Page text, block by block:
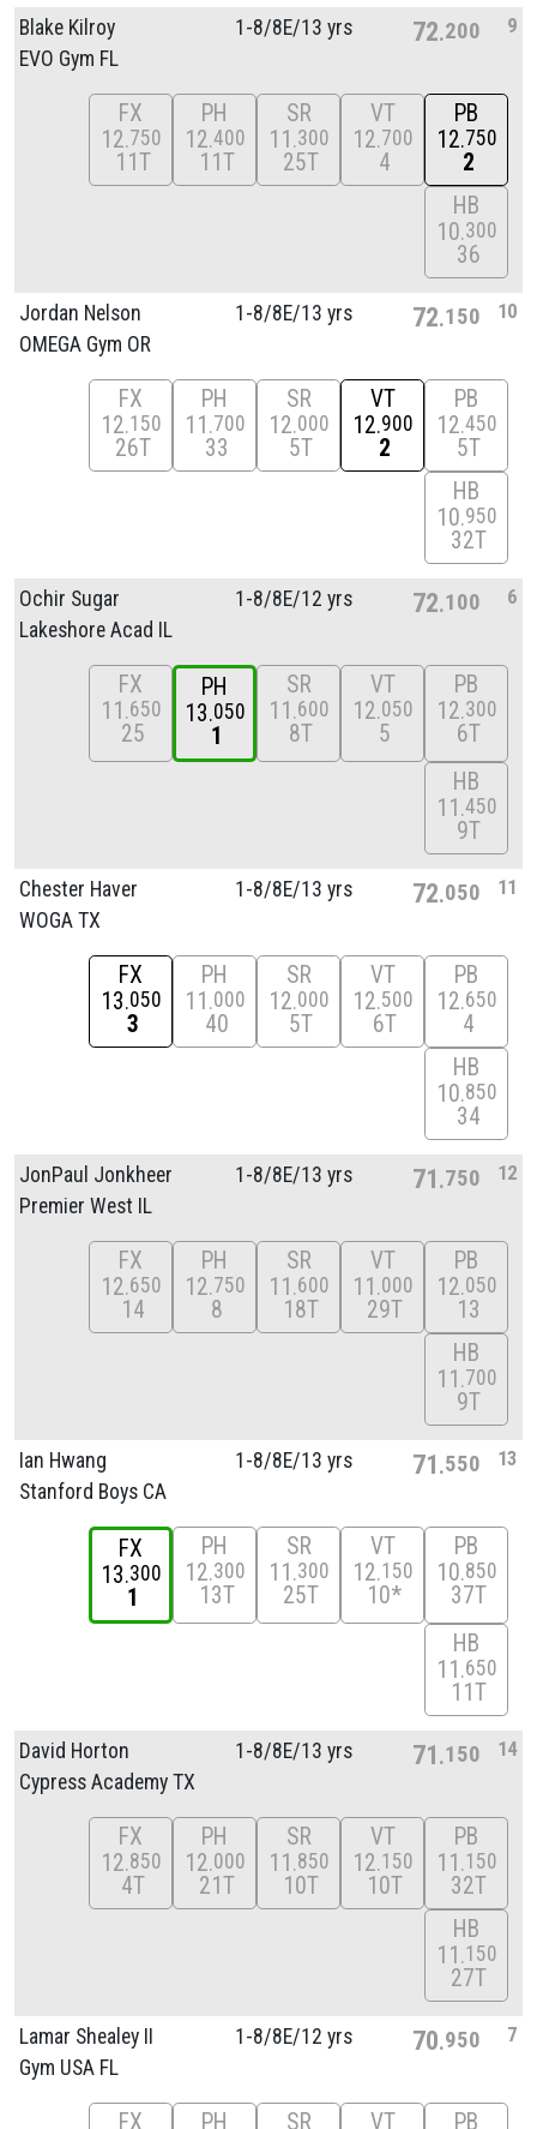
Blake Kilroy
EVO Gym FL
1-8/8E/13 yrs 72 200 9
FX
12 750
11T
PH
12 400
11T
SR
11 300
25T
VT
12 700
4
PB
12 750
2
HB
10 300
36
Jordan Nelson
OMEGA Gym OR
1-8/8E/13 yrs 72 150 10
FX
12 150
26T
PH
11 700
33
SR
12 000
5T
VT
12 900
2
PB
12 450
5T
HB
10 950
32T
Ochir Sugar
Lakeshore Acad IL
1-8/8E/12 yrs 72 100 6
FX
11 650
25
PH
13 050
1
SR
11 600
8T
VT
12 050
5
PB
12 300
6T
HB
11 450
9T
Chester Haver
WOGA TX
1-8/8E/13 yrs 72 050 11
FX
13 050
3
PH
11 000
40
SR
12 000
5T
VT
12 500
6T
PB
12 650
4
HB
10 850
34
JonPaul Jonkheer
Premier West IL
1-8/8E/13 yrs 71 750 12
FX
12 650
14
PH
12 750
8
SR
11 600
18T
VT
11 000
29T
PB
12 050
13
HB
11 700
9T
Ian Hwang
Stanford Boys CA
1-8/8E/13 yrs 71 550 13
FX
13 300
1
PH
12 300
13T
SR
11 300
25T
VT
12 150
10*
PB
10 850
37T
HB
11 650
11T
David Horton
Cypress Academy TX
1-8/8E/13 yrs 71 150 14
FX
12 850
4T
PH
12 000
21T
SR
11 850
10T
VT
12 150
10T
PB
11 150
32T
HB
11 150
27T
Lamar Shealey II
Gym USA FL
1-8/8E/12 yrs 70 950 7
FX
PH
SR
VT
PB